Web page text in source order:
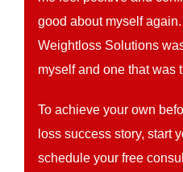
good about myself
Weightloss Solutions
myself and one that was
To achieve your own
loss success story, start
schedule your free